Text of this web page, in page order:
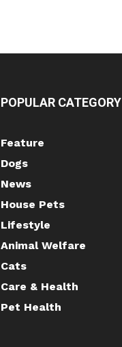
POPULAR CATEGORY
Feature
Dogs
News
House Pets
Lifestyle
Animal Welfare
Cats
Care & Health
Pet Health